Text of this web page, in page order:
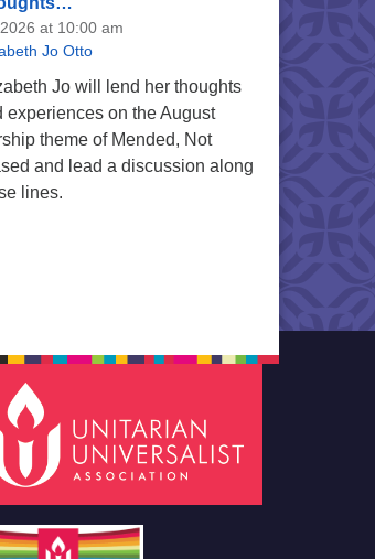
at 10:00 am
Jo Otto
Jo will lend her thoughts
experiences on the August
theme of Mended, Not
and lead a discussion along
lines.